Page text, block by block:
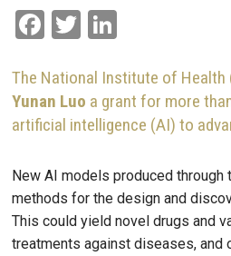
Facebook
Twitter
The National Institute of Health
Yunan Luo a grant for more
artificial intelligence (AI) to
New AI models produced through
methods for the design and
This could yield novel drugs and
treatments against diseases, and